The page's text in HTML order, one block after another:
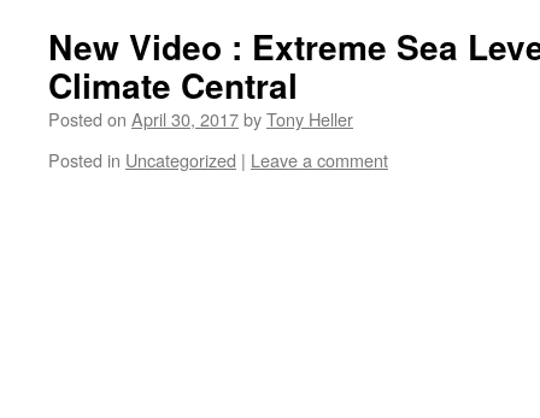
New Video : Extreme Sea
Climate Central
Posted on April 30, 2017byTony Heller
Posted in Uncategorized | Leave a comment